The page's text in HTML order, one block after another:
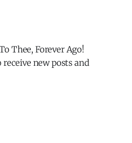
Thee, Forever Ago!
new posts and